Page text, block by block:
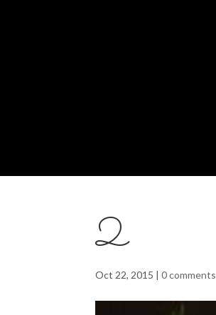
2
Oct 22, 2015 |0 comments